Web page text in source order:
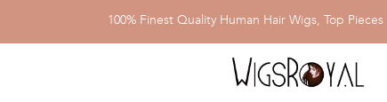
100% Finest Quality Human Hair Wigs, Top